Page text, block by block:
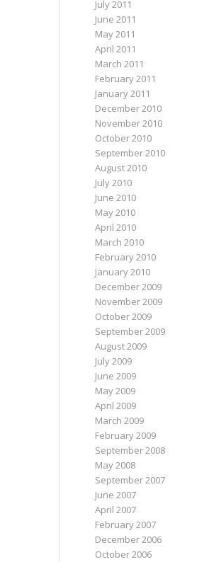
July 2011
June 2011
May 2011
April 2011
March 2011
February 2011
January 2011
December 2010
November 2010
October 2010
September 2010
August 2010
July 2010
June 2010
May 2010
April 2010
March 2010
February 2010
January 2010
December 2009
November 2009
October 2009
September 2009
August 2009
July 2009
June 2009
May 2009
April 2009
March 2009
February 2009
September 2008
May 2008
September 2007
June 2007
April 2007
February 2007
December 2006
October 2006